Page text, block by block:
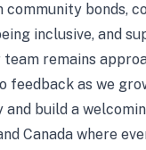
community bonds,
inclusive, and
team remains
feedback as we
and build a
Canada where